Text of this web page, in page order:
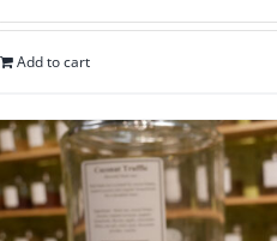
Add to cart